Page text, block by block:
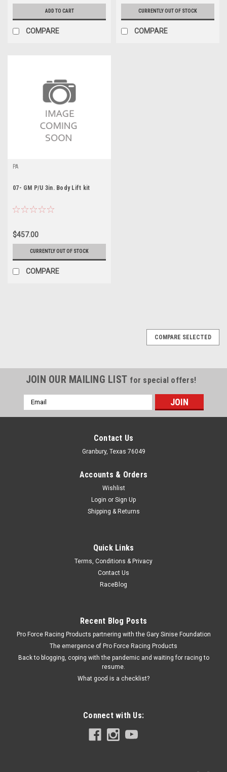
ADD TO CART
COMPARE
CURRENTLY OUT OF STOCK
COMPARE
PA
07- GM P/U 3in. Body Lift kit
$457.00
CURRENTLY OUT OF STOCK
COMPARE
Ram 1.25in Body Lift Kit
Body Lift - 1.25 in Lift - Front / Rear Bumper Brackets -
$109.99
ADD TO CART
COMPARE SELECTED
JOIN OUR MAILING LIST for special offers!
Email
Address
Contact Us
Granbury, Texas 76049
Accounts & Orders
Wishlist
Login or Sign Up
Shipping & Returns
Quick Links
Terms, Conditions & Privacy
Contact Us
RaceBlog
Recent Blog Posts
Pro Force Racing Products partnering with the Gary Sinise Foundation
The emergence of Pro Force Racing Products
Back to blogging, coping with the pandemic and waiting for racing to
resume.
What good is a checklist?
Connect with Us: